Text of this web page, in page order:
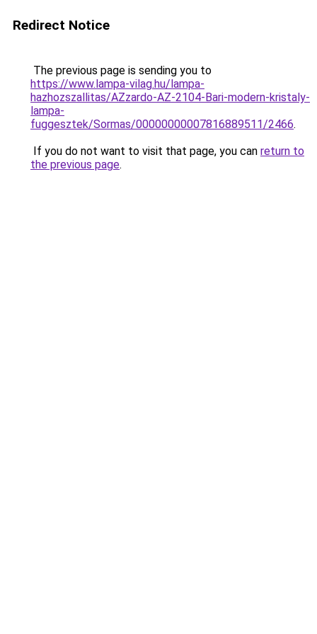
Redirect Notice
The previous page is sending you to
https://www.lampa-vilag.hu/lampa-
hazhozszallitas/AZzardo-AZ-2104-Bari-modern-kristaly-
lampa-
fuggesztek/Sormas/00000000007816889511/2466.
If you do not want to visit that page, you can return to
the previous page.